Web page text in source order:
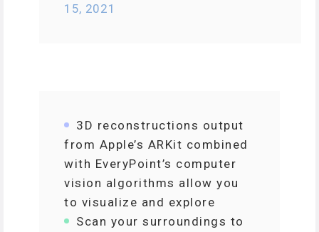
15, 2021
3D reconstructions output
from Apple’s ARKit combined
with EveryPoint’s computer
vision algorithms allow you
to visualize and explore
Scan your surroundings to